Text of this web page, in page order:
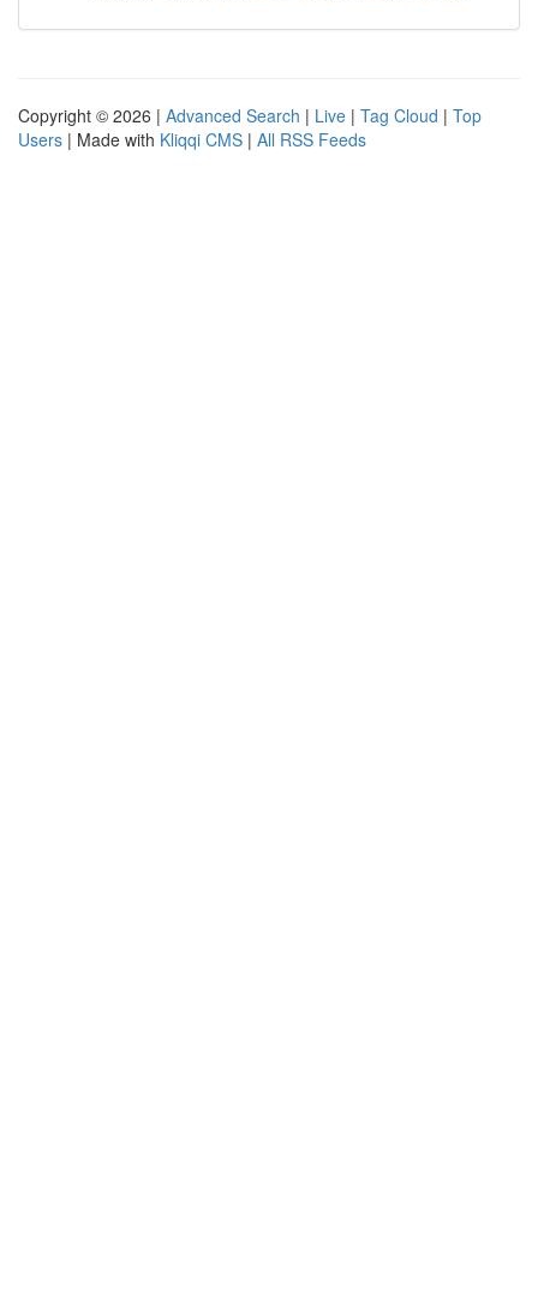
Copyright © 2026 | Advanced Search | Live | Tag Cloud | Top
Users | Made with Kliqqi CMS | All RSS Feeds